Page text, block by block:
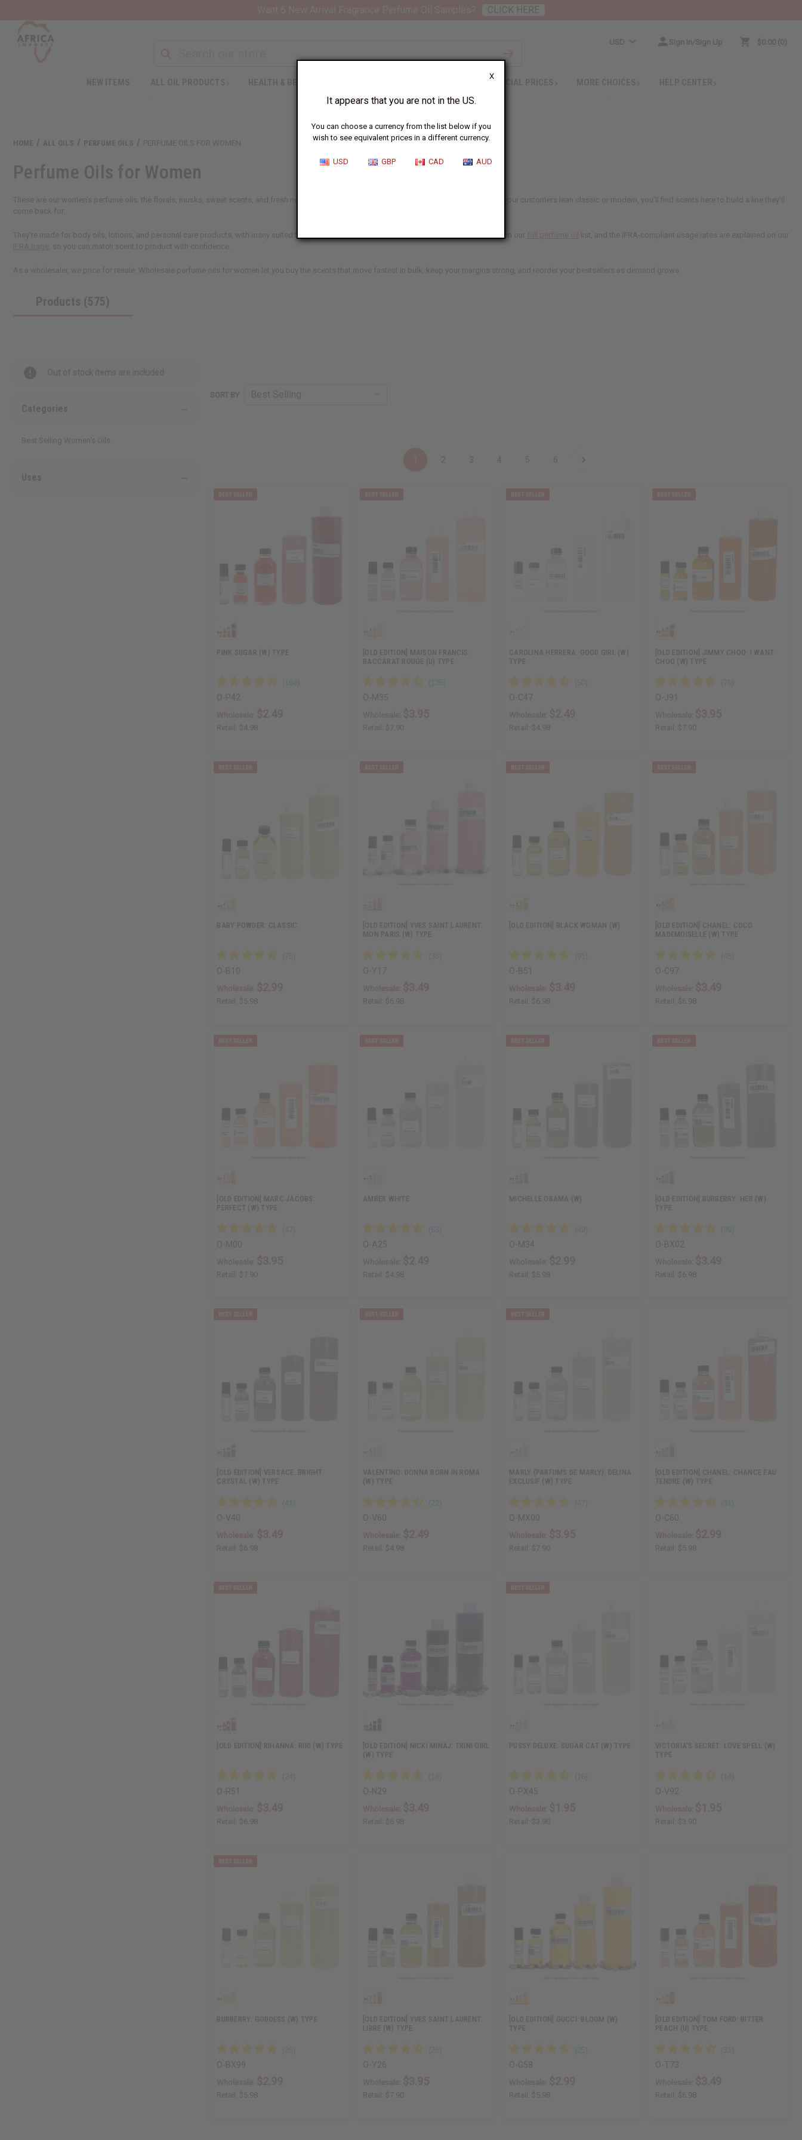
X
It appears that you are not in the US.
You can choose a currency from the list below if you
wish to see equivalent prices in a different currency.
USD GBP CAD AUD
USD Sign In/Sign Up $0.00 0
SPECIAL PRICES
HOME ALL OILS PERFUME OILS PERFUME OILS FOR WOMEN
Perfume Oils for Women
These are our women's perfume oils: the florals, musks, sweet scents, and fresh notes that women's fragrance buyers reach for most. Whether your customers lean classic or modern, you'll find scents here to build a line they'll
come back for.
They're made for body oils, lotions, and personal care products, with many suited to candles and soap as well. Each oil lists what it's made for on our
list, and the IFRA-compliant usage rates are explained on our
, so you can match scent to product with confidence.
As a wholesaler, we price for resale. Wholesale perfume oils for women let you buy the scents that move fastest in bulk, keep your margins strong, and reorder your bestsellers as demand grows.
Products (575)
Categories
Best Selling Women's Oils
Uses
SORT BY
2 3 4 5 6
PINK SUGAR (W) TYPE
O-P42
Retail: $4.98
[OLD EDITION] MAISON FRANCIS:
BACCARAT ROUGE (U) TYPE
O-M35
Retail: $7.90
CAROLINA HERRERA: GOOD GIRL (W)
TYPE
O-C47
Retail: $4.98
[OLD EDITION] JIMMY CHOO: I WANT
CHOO (W) TYPE
O-J91
Retail: $7.90
BABY POWDER: CLASSIC
O-B10
Retail: $5.98
[OLD EDITION] YVES SAINT LAURENT:
MON PARIS (W) TYPE
O-Y17
Retail: $6.98
[OLD EDITION] BLACK WOMAN (W)
O-B51
Retail: $6.98
[OLD EDITION] CHANEL: COCO
MADEMOISELLE (W) TYPE
O-C97
Retail: $6.98
[OLD EDITION] MARC JACOBS:
PERFECT (W) TYPE
O-M00
Retail: $7.90
AMBER WHITE
O-A25
Retail: $4.98
MICHELLE OBAMA (W)
O-M34
Retail: $5.98
[OLD EDITION] BURBERRY: HER (W)
TYPE
O-BX02
Retail: $6.98
[OLD EDITION] VERSACE: BRIGHT
CRYSTAL (W) TYPE
O-V40
Retail: $6.98
VALENTINO: DONNA BORN IN ROMA
(W) TYPE
O-V60
Retail: $4.98
MARLY (PARFUMS DE MARLY): DELINA
EXCLUSIF (W) TYPE
O-MX00
Retail: $7.90
[OLD EDITION] CHANEL: CHANCE EAU
TENDRE (W) TYPE
O-C60
Retail: $5.98
[OLD EDITION] RIHANNA: RIRI (W) TYPE
O-R51
Retail: $6.98
[OLD EDITION] NICKI MINAJ: TRINI GIRL
(W) TYPE
O-N29
Retail: $6.98
PUSSY DELUXE: SUGAR CAT (W) TYPE
O-PX45
Retail: $3.90
VICTORIA'S SECRET: LOVE SPELL (W)
TYPE
O-V92
Retail: $3.90
BURBERRY: GODDESS (W) TYPE
O-BX99
Retail: $5.98
[OLD EDITION] YVES SAINT LAURENT:
LIBRE (W) TYPE
O-Y26
Retail: $7.90
[OLD EDITION] GUCCI: BLOOM (W)
TYPE
O-G58
Retail: $5.98
[OLD EDITION] TOM FORD: BITTER
PEACH (U) TYPE
O-T73
Retail: $6.98
CLICK HERE